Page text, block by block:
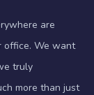
are
office. We want
truly
more than just